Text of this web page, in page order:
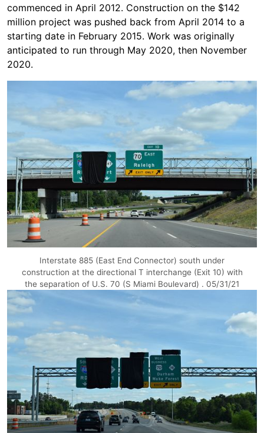
commenced in April 2012. Construction on the $142
million project was pushed back from April 2014 to a
starting date in February 2015. Work was originally
anticipated to run through May 2020, then November
2020.
Interstate 885 (East End Connector) south under
construction at the directional T interchange (Exit 10) with
the separation of U.S. 70 (S Miami Boulevard) . 05/31/21